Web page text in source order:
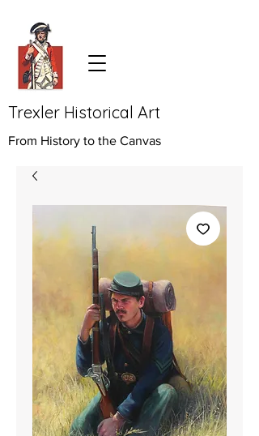
Trexler Historical Art
From History to the Canvas